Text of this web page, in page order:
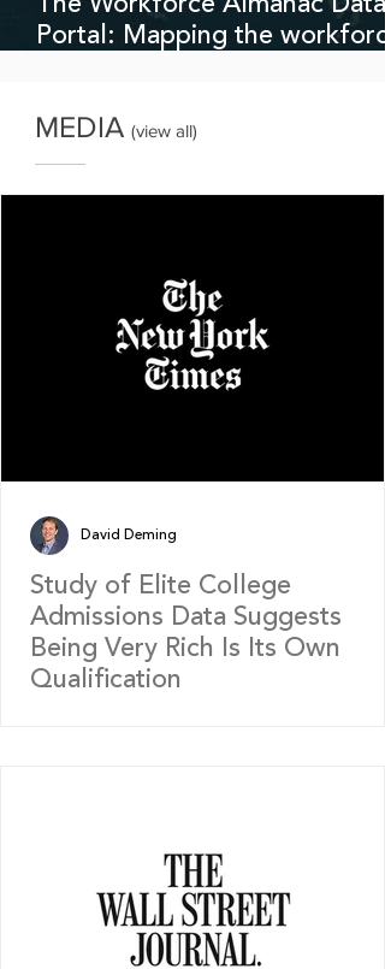
Portal: Mapping the
MEDIA (view all)
Study of Elite College
Admissions Data Suggests
Being Very Rich Is Its Own
Qualification
David Deming